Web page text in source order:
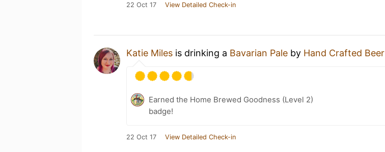
22 Oct 17 View Detailed Check-in
Katie Miles is drinking a Bavarian Pale by Hand Crafted Beer
Earned the Home Brewed Goodness (Level 2)
badge!
22 Oct 17 View Detailed Check-in